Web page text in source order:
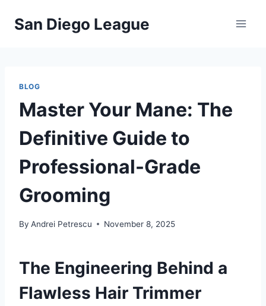
San Diego League
BLOG
Master Your Mane: The
Definitive Guide to
Professional-Grade
Grooming
By Andrei Petrescu November 8, 2025
The Engineering Behind a
Flawless Hair Trimmer